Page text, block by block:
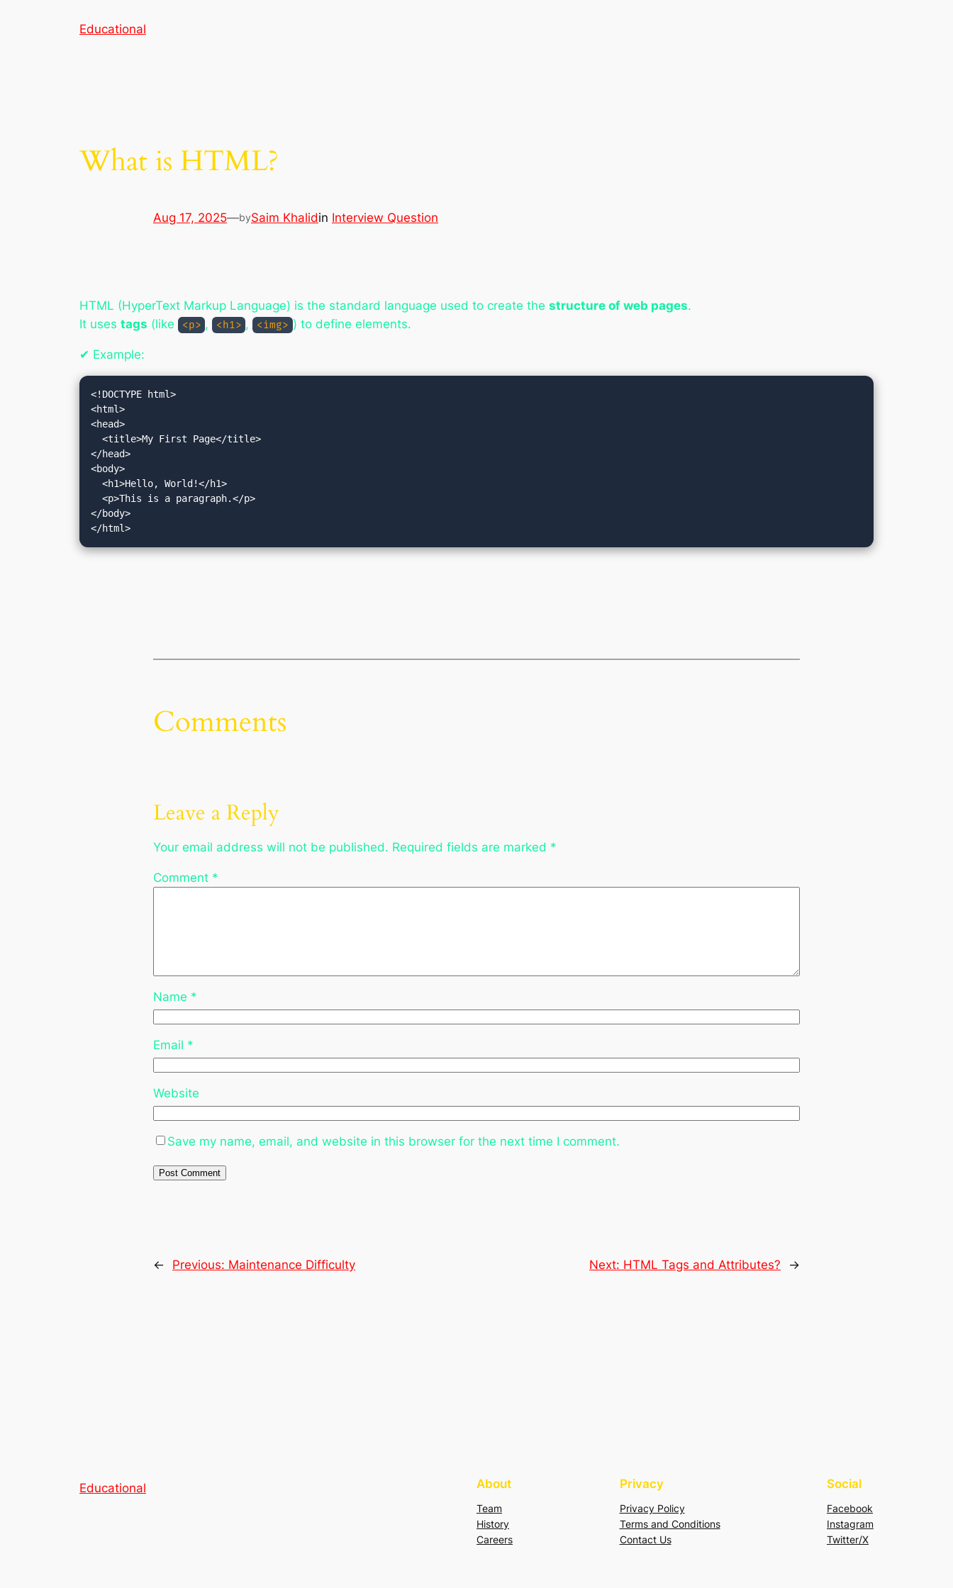
Educational
What is HTML?
Aug 17, 2025—bySaim Khalidin Interview Question
HTML (HyperText Markup Language) is the standard language used to create the structure of web pages.
It uses tags (like <p> , <h1> , <img> ) to define elements.
✔ Example:
<!DOCTYPE html>
<html>
<head>
  <title>My First Page</title>
</head>
<body>
  <h1>Hello, World!</h1>
  <p>This is a paragraph.</p>
</body>
</html>
Comments
Leave a Reply
Your email address will not be published. Required fields are marked *
Comment *
Name *
Email *
Website
Save my name, email, and website in this browser for the next time I comment.
← Previous: Maintenance Difficulty Next: HTML Tags and Attributes? →
Educational About
Team
History
Careers
Privacy
Privacy Policy
Terms and Conditions
Contact Us
Social
Facebook
Instagram
Twitter/X